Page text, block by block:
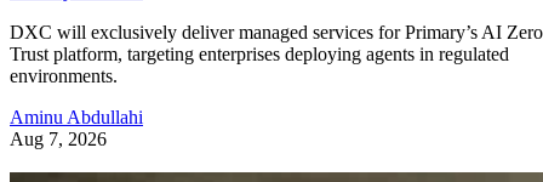
DXC will exclusively deliver managed services for Primary’s AI Zero
Trust platform, targeting enterprises deploying agents in regulated
environments.
Aminu Abdullahi
Aug 7, 2026